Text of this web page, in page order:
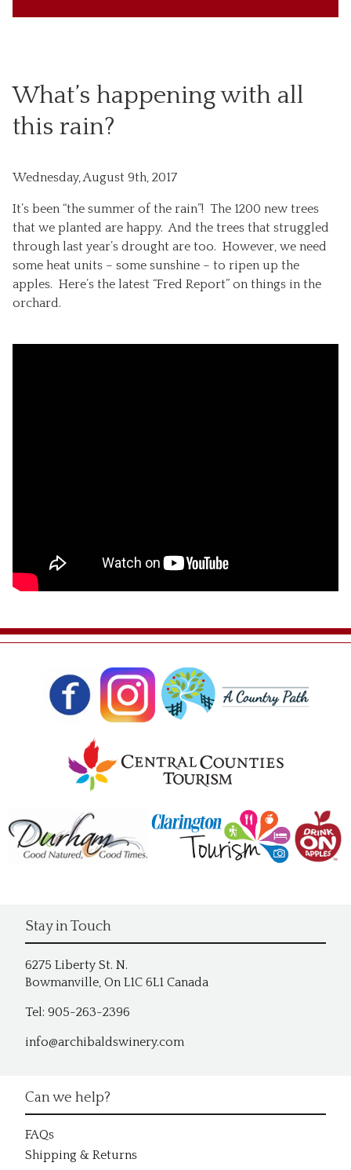
What’s happening with all
this rain?
Wednesday, August 9th, 2017
It’s been “the summer of the rain”! The 1200 new trees
that we planted are happy. And the trees that struggled
through last year’s drought are too. However, we need
some heat units – some sunshine – to ripen up the
apples. Here’s the latest “Fred Report” on things in the
orchard.
Stay in Touch
6275 Liberty St. N.
Bowmanville, On L1C 6L1 Canada
Tel: 905-263-2396
info@archibaldswinery.com
Can we help?
FAQs
Shipping & Returns